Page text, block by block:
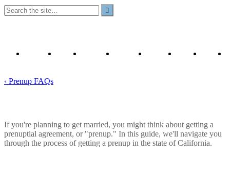
Prenup
Prenuptial
California
YouTube
Contact
Privacy
‹ Prenup FAQs
If you're planning to get married, you might think about getting a
prenuptial agreement, or "prenup." In this guide, we'll navigate you
through the process of getting a prenup in the state of California.